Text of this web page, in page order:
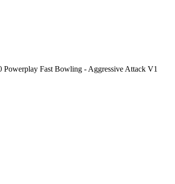
Powerplay Fast Bowling - Aggressive Attack V1